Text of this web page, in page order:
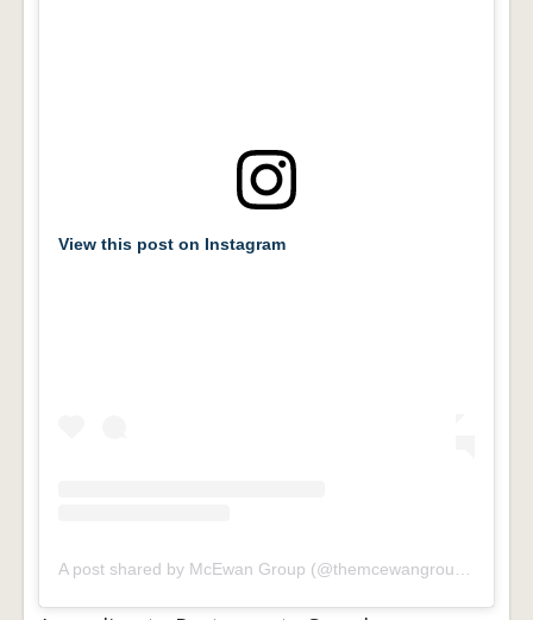
View this post on Instagram